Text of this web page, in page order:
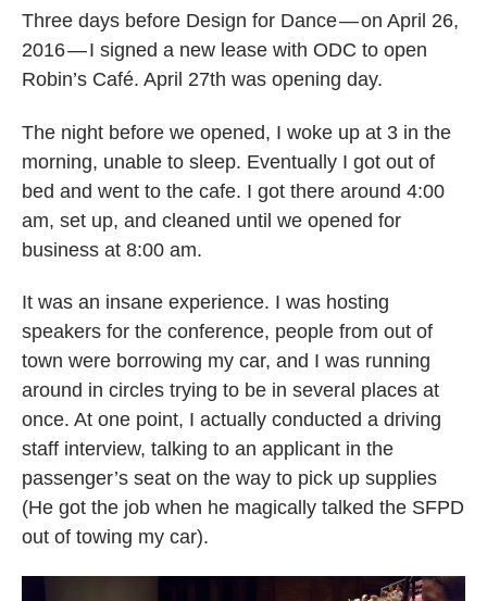
Three days before Design for Dance — on April 26,
2016 — I signed a new lease with ODC to open
Robin’s Café. April 27th was opening day.
The night before we opened, I woke up at 3 in the
morning, unable to sleep. Eventually I got out of
bed and went to the cafe. I got there around 4:00
am, set up, and cleaned until we opened for
business at 8:00 am.
It was an insane experience. I was hosting
speakers for the conference, people from out of
town were borrowing my car, and I was running
around in circles trying to be in several places at
once. At one point, I actually conducted a driving
staff interview, talking to an applicant in the
passenger’s seat on the way to pick up supplies
(He got the job when he magically talked the SFPD
out of towing my car).